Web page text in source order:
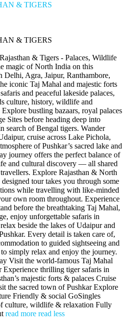
& TIGERS
& TIGERS
& Tigers - Palaces, Wildlife
magic of North India on this
Delhi, Agra, Jaipur, Ranthambore,
iconic Taj Mahal and majestic forts
and peaceful lakeside palaces,
culture, history, wildlife and
bustling bazaars, royal palaces
Sites before heading deep into
search of Bengal tigers. Wander
cruise across Lake Pichola,
of Pushkar’s sacred lake and
journey offers the perfect balance of
and cultural discovery — all shared
Explore Rajasthan & North
tour takes you through some
while travelling with like-minded
own room throughout. Experience
before the breathtaking Taj Mahal,
enjoy unforgettable safaris in
beside the lakes of Udaipur and
Every detail is taken care of,
to guided sightseeing and
simply relax and enjoy the journey.
Visit the world-famous Taj Mahal
thrilling tiger safaris in
majestic forts & palaces Cruise
the sacred town of Pushkar Explore
Friendly & social GoSingles
culture, wildlife & relaxation Fully
read more read less